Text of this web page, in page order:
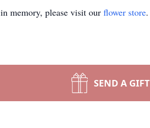
in memory, please visit our flower store.
SEND A GIFT